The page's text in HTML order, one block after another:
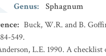
Genus:
Sphagnum
: Buck, W.R. and B.
549.
L.E. 1990. A checklist